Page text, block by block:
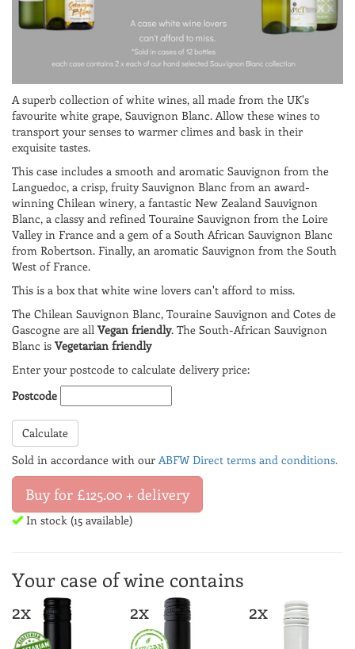
A superb collection of white wines, all made from the UK's
favourite white grape, Sauvignon Blanc. Allow these wines to
transport your senses to warmer climes and bask in their
exquisite tastes.
This case includes a smooth and aromatic Sauvignon from the
Languedoc, a crisp, fruity Sauvignon Blanc from an award-
winning Chilean winery, a fantastic New Zealand Sauvignon
Blanc, a classy and refined Touraine Sauvignon from the Loire
Valley in France and a gem of a South African Sauvignon Blanc
from Robertson. Finally, an aromatic Sauvignon from the South
West of France.
This is a box that white wine lovers can't afford to miss.
The Chilean Sauvignon Blanc, Touraine Sauvignon and Cotes de
Gascogne are all Vegan friendly. The South-African Sauvignon
Blanc is Vegetarian friendly
Enter your postcode to calculate delivery price:
Postcode
Calculate
Sold in accordance with our ABFW Direct terms and conditions.
Buy for £125.00 + delivery
In stock (15 available)
Your case of wine contains
2x
2x 2x